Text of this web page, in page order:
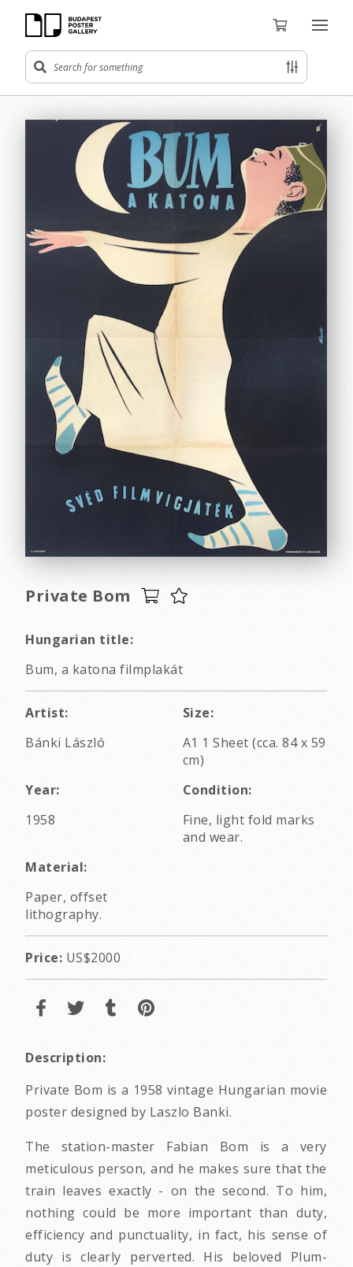
Private Bom
Hungarian title:
Bum, a katona filmplakát
Artist:
Bánki László
Size:
A1 1 Sheet (cca. 84 x 59
cm)
Year:
1958
Condition:
Fine, light fold marks
and wear.
Material:
Paper, offset
lithography.
Price: US$2000
Description:
Private Bom is a 1958 vintage Hungarian movie
poster designed by Laszlo Banki.
The station-master Fabian Bom is a very
meticulous person, and he makes sure that the
train leaves exactly - on the second. To him,
nothing could be more important than duty,
efficiency and punctuality, in fact, his sense of
duty is clearly perverted. His beloved Plum-